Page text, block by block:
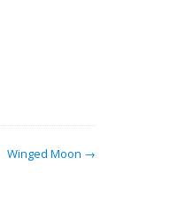
Winged Moon →